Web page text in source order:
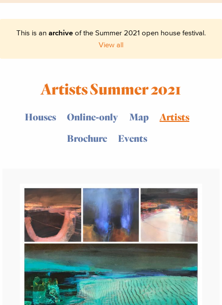
This is an archive of the Summer 2021 open house festival.
View all
Artists Summer 2021
Houses Online-only Map
Artists
Brochure
Events